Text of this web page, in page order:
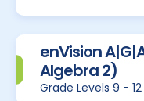
enVision
Algebra 2)
Grade Levels 9 - 12